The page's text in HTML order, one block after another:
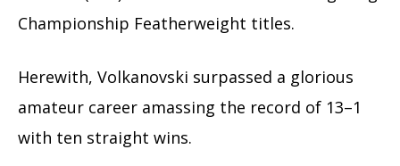
Championship Featherweight titles.
Herewith, Volkanovski surpassed a glorious
amateur career amassing the record of 13–1
with ten straight wins.